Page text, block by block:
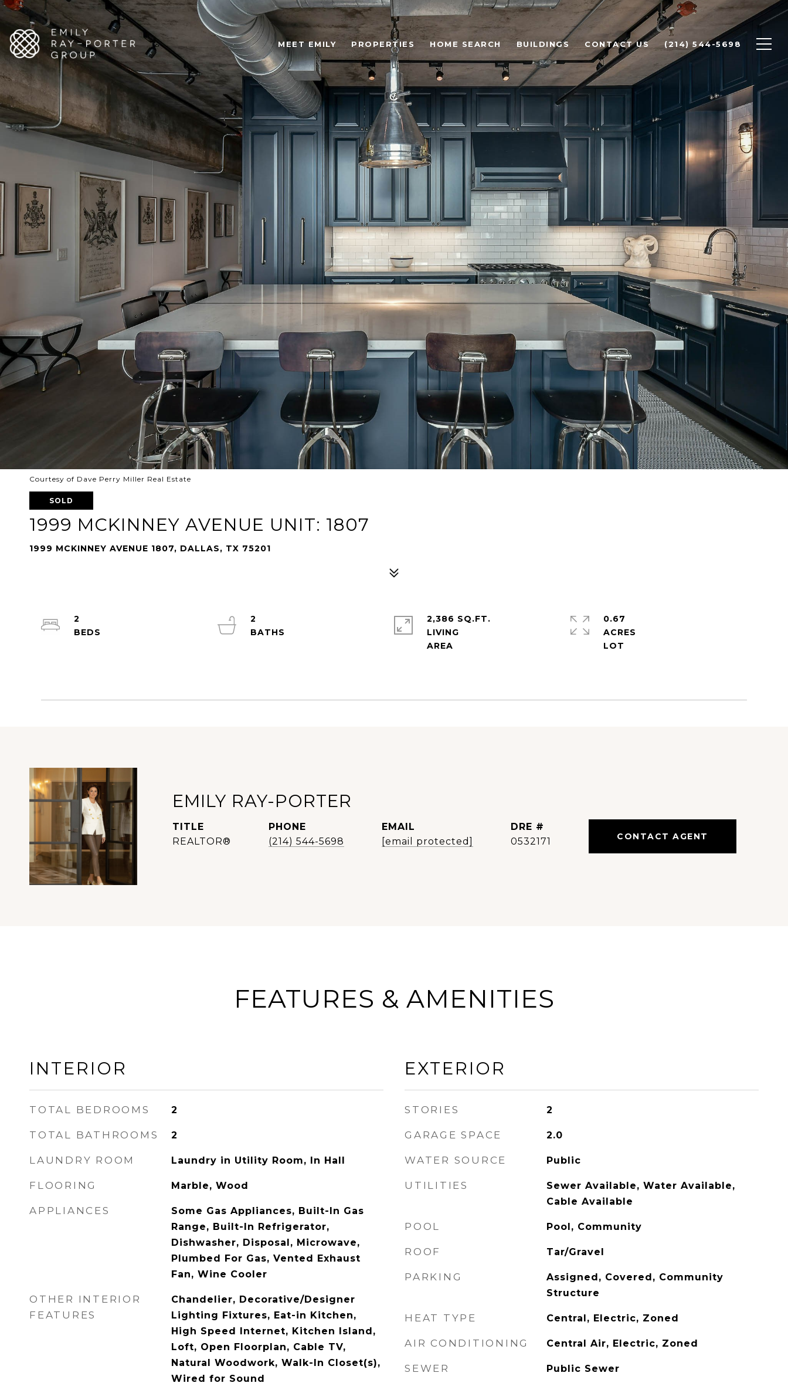
MEET EMILY PROPERTIES HOME SEARCH BUILDINGS CONTACT US (214) 544-5698
Courtesy of Dave Perry Miller Real Estate
SOLD
1999 MCKINNEY AVENUE UNIT: 1807
1999 MCKINNEY AVENUE 1807, DALLAS, TX 75201
2
2
2,386 SQ.FT.
LIVING
0.67
ACRES
EMILY RAY-PORTER
TITLE
REALTOR®
PHONE
(214) 544-5698
EMAIL
[email protected]
DRE #
0532171
CONTACT AGENT
FEATURES & AMENITIES
INTERIOR
TOTAL BEDROOMS 2
TOTAL BATHROOMS 2
LAUNDRY ROOM Laundry in Utility Room, In Hall
FLOORING Marble, Wood
APPLIANCES
Some Gas Appliances, Built-In Gas
Range, Built-In Refrigerator,
Dishwasher, Disposal, Microwave,
Plumbed For Gas, Vented Exhaust
Fan, Wine Cooler
OTHER INTERIOR
FEATURES
Chandelier, Decorative/Designer
Lighting Fixtures, Eat-in Kitchen,
High Speed Internet, Kitchen Island,
Loft, Open Floorplan, Cable TV,
Natural Woodwork, Walk-In Closet(s),
Wired for Sound
EXTERIOR
STORIES 2
GARAGE SPACE 2.0
WATER SOURCE Public
UTILITIES
Sewer Available, Water Available,
Cable Available
POOL Pool, Community
ROOF Tar/Gravel
PARKING
Assigned, Covered, Community
Structure
HEAT TYPE Central, Electric, Zoned
AIR CONDITIONING Central Air, Electric, Zoned
SEWER Public Sewer